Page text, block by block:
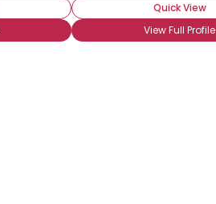
Quick View
View Full Profile